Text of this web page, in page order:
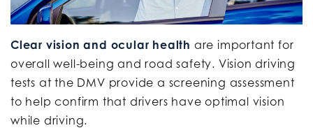
Clear vision and ocular health are important for
overall well-being and road safety. Vision driving
tests at the DMV provide a screening assessment
to help confirm that drivers have optimal vision
while driving.